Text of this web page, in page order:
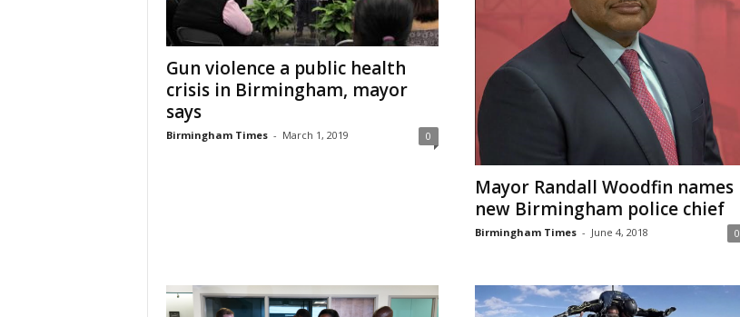
Gun violence a public health
crisis in Birmingham, mayor
says
Birmingham Times - March 1, 2019 0
Mayor Randall Woodfin names
new Birmingham police chief
Birmingham Times - June 4, 2018 0